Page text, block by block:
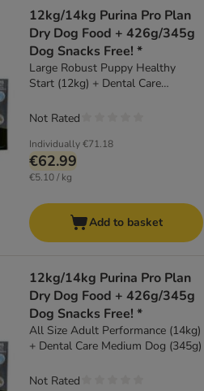
12kg/14kg Purina Pro Plan
Dry Dog Food + 426g/345g
Dog Snacks Free! *
Large Robust Puppy Healthy
Start (12kg) + Dental Care
Individually€71.18
€62.99
€5.10 / kg
Not Rated
Add to basket
12kg/14kg Purina Pro Plan
Dry Dog Food + 426g/345g
Dog Snacks Free! *
All Size Adult Performance (14kg)
+ Dental Care Medium Dog (345g)
Not Rated